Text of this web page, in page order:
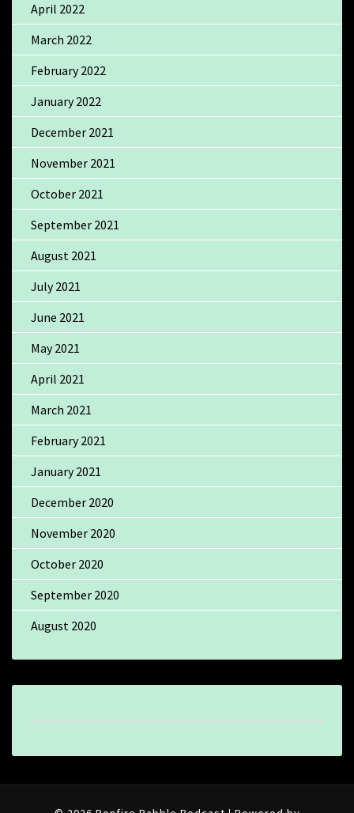
April 2022
March 2022
February 2022
January 2022
December 2021
November 2021
October 2021
September 2021
August 2021
July 2021
June 2021
May 2021
April 2021
March 2021
February 2021
January 2021
December 2020
November 2020
October 2020
September 2020
August 2020